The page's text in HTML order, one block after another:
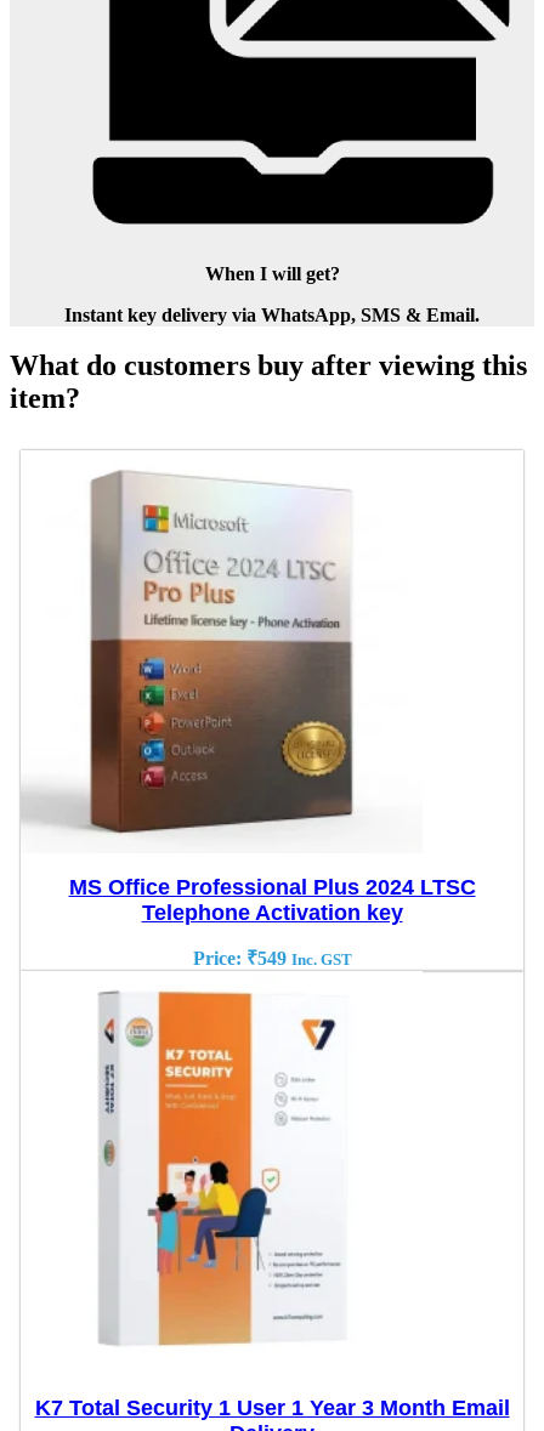
When I will get?
Instant key delivery via WhatsApp, SMS & Email.
What do customers buy after viewing this
item?
MS Office Professional Plus 2024 LTSC
Telephone Activation key
Price: ₹549 Inc. GST
K7 Total Security 1 User 1 Year 3 Month Email